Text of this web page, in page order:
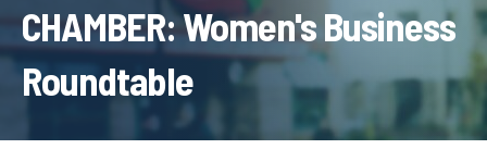
CHAMBER: Women's Business
Roundtable